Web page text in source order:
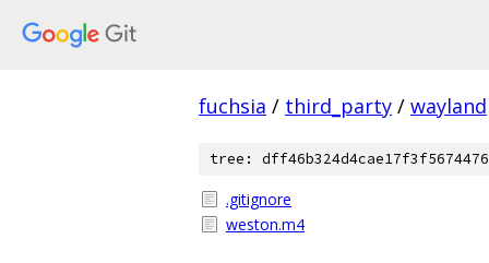
fuchsia / third_party / wayland
tree:
.gitignore
weston.m4